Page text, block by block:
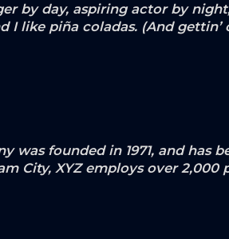
by day, aspiring actor by
I like piña coladas. (And
was founded in 1971, and
City, XYZ employs over